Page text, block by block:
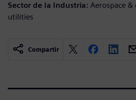
Sector de la Industria: Aerospace &
utilities
Compartir